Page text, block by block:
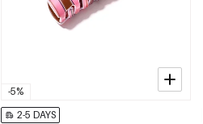
-5%
2-5 DAYS